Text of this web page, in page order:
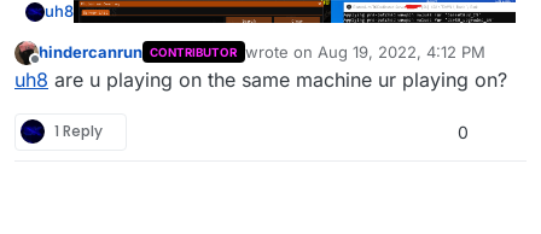
uh8
Offline
hindercanrun CONTRIBUTOR wrote on Aug 19, 2022, 4:12 PM
last edited by
uh8 are u playing on the same machine ur playing on?
1 Reply 0